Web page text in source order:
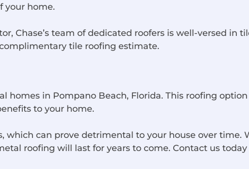
your home.
Chase’s team of dedicated roofers is well-versed in
tile roofing estimate.
homes in Pompano Beach, Florida. This roofing
to your home.
which can prove detrimental to your house over time.
roofing will last for years to come. Contact us